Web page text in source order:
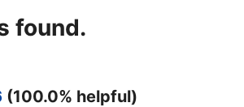
found.
(100.0% helpful)